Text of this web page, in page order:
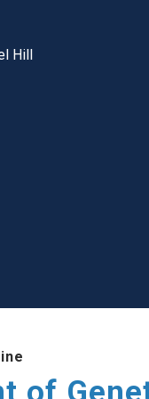
Hill